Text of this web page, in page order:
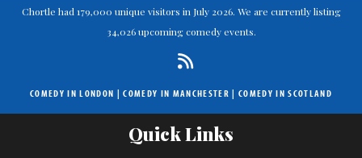
Chortle had 179,000 unique visitors in July 2026. We are currently listing
34,026 upcoming comedy events.
COMEDY IN LONDON |COMEDY IN MANCHESTER | COMEDY IN SCOTLAND
Quick Links